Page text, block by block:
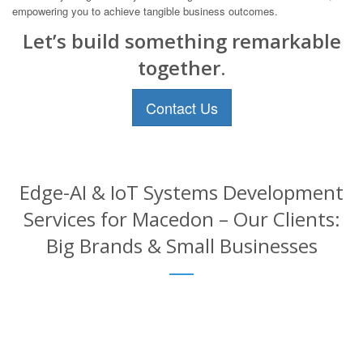
empowering you to achieve tangible business outcomes.
Let’s build something remarkable
together.
Contact Us
Edge-AI & IoT Systems Development
Services for Macedon – Our Clients:
Big Brands & Small Businesses